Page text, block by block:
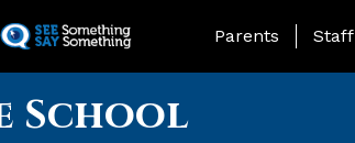
to
Landing Page Menu
Parents Staff
School